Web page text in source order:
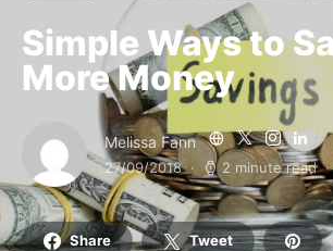
Simple Ways to
More Money
Melissa Fann
27/09/2018 2 minute read
Share Tweet